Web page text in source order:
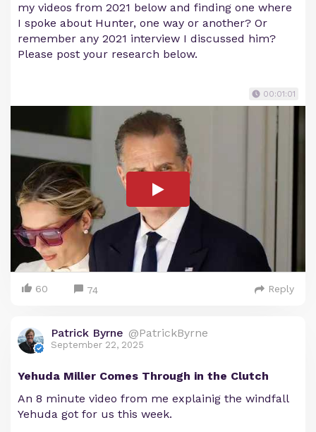
my videos from 2021 below and finding one where
I spoke about Hunter, one way or another? Or
remember any 2021 interview I discussed him?
Please post your research below.
00:01:01
60 74 Reply
Patrick Byrne @PatrickByrne
September 22, 2025
Yehuda Miller Comes Through in the Clutch
An 8 minute video from me explainig the windfall
Yehuda got for us this week.